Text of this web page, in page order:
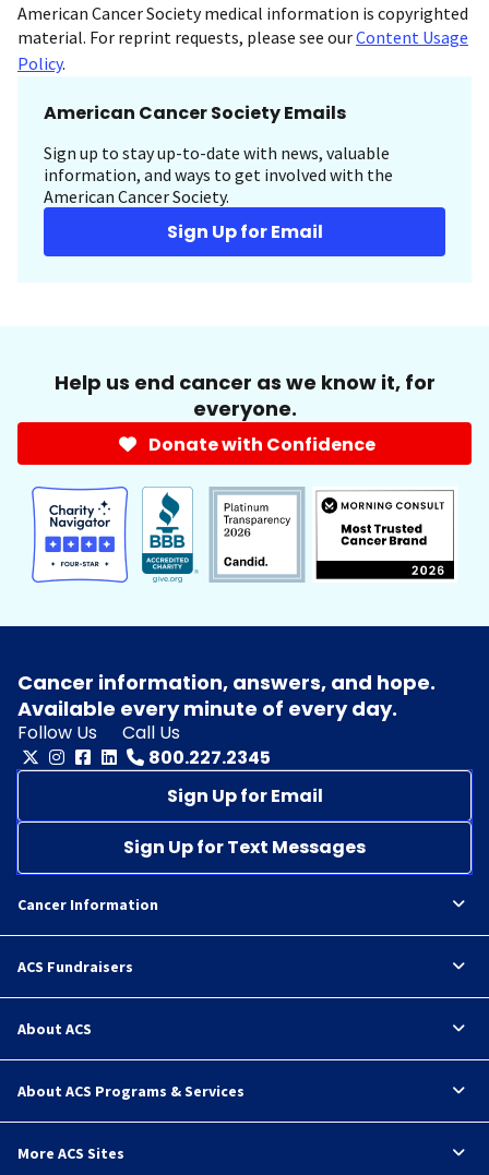
American Cancer Society medical information is copyrighted
material. For reprint requests, please see ourContent Usage
Policy.
American Cancer Society Emails
Sign up to stay up-to-date with news, valuable
information, and ways to get involved with the
American Cancer Society.
Sign Up for Email
Help us end cancer as we know it, for
everyone.
Donate with Confidence
Cancer information, answers, and hope.
Available every minute of every day.
Follow Us
Call Us
800.227.2345
Sign Up for Email
Sign Up for Text Messages
Cancer Information
ACS Fundraisers
About ACS
About ACS Programs & Services
More ACS Sites